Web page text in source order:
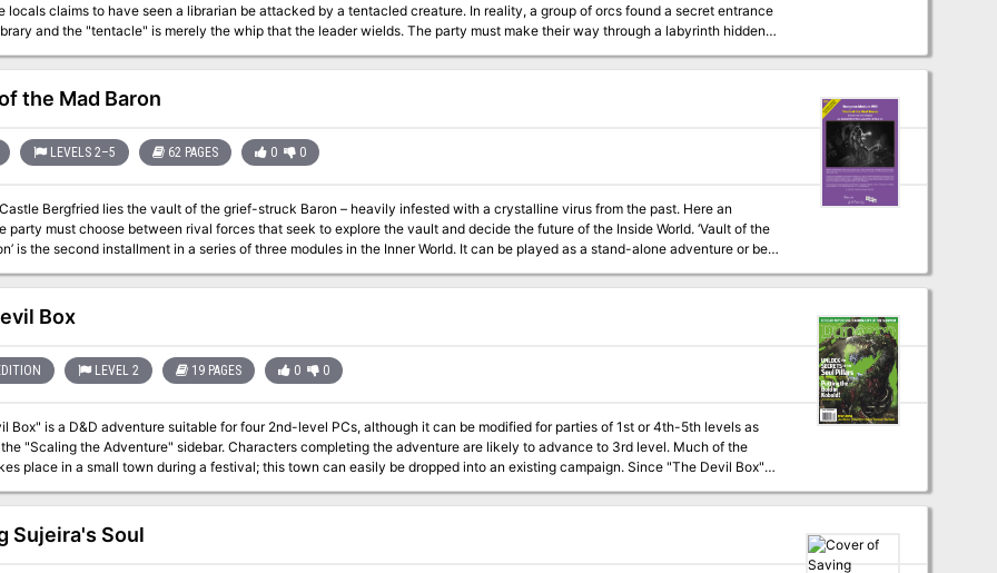
locals claims to have seen a librarian be attacked by a tentacled creature. In reality, a group of orcs found a secret entrance
and the "tentacle" is merely the whip that the leader wields. The party must make their way through a labyrinth hidden
the Mad Baron
LEVELS 2–5 62 PAGES 0 0
Bergfried lies the vault of the grief-struck Baron – heavily infested with a crystalline virus from the past. Here an
must choose between rival forces that seek to explore the vault and decide the future of the Inside World. ‘Vault of the
is the second installment in a series of three modules in the Inner World. It can be played as a stand-alone adventure or be
PCs level 2-5. Inside you will find: A 60+ page old-school module with a layout optimized for fast and easy
factions
plans, and missions for the PCs. Detailed description of a castle and associated dungeon levels.
and magic items.
Box
LEVEL 2 19 PAGES 0 0
Box" is a D&D adventure suitable for four 2nd-level PCs, although it can be modified for parties of 1st or 4th-5th levels as
"Scaling the Adventure" sidebar. Characters completing the adventure are likely to advance to 3rd level. Much of the
place in a small town during a festival; this town can easily be dropped into an existing campaign. Since "The Devil Box"
clerics my have difficulties with such an alliance, but kobolds are definitely the lesser of the two evils involved in this
If the party spurns the assistance of potential kobold allies, you may wish to modify the adventure to make it a bit easier on
as encounters have been written with the assumption that the heroes have a little help. Uploader's note: A
Sujeira's Soul